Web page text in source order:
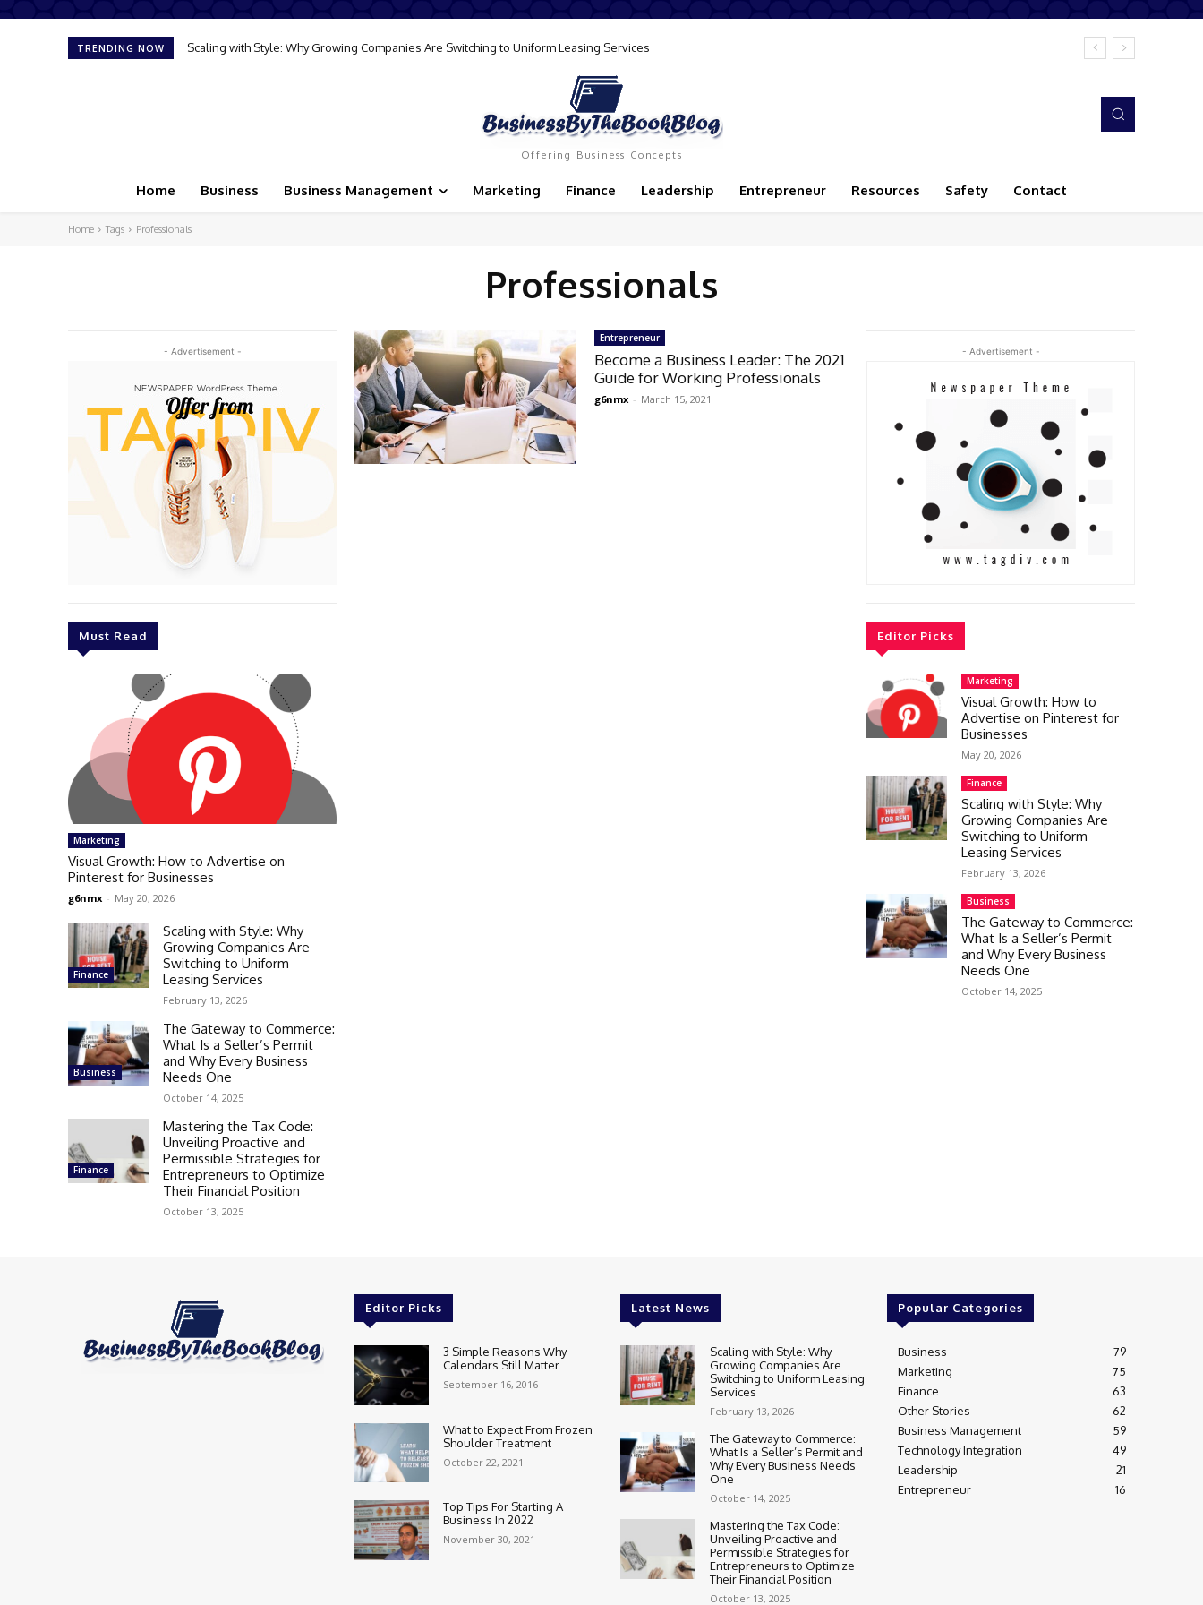
TRENDING NOW Scaling with Style: Why Growing Companies Are Switching to Uniform Leasing Services
Offering Business Concepts
Home Business Business Management Marketing Finance Leadership Entrepreneur Resources Safety Contact
Home Tags Professionals
Professionals
- Advertisement -
Must Read
Marketing
Visual Growth: How to Advertise on
Pinterest for Businesses
g6nmx - May 20, 2026
Finance
Scaling with Style: Why
Growing Companies Are
Switching to Uniform
Leasing Services
February 13, 2026
Business
The Gateway to Commerce:
What Is a Seller’s Permit
and Why Every Business
Needs One
October 14, 2025
Finance
Mastering the Tax Code:
Unveiling Proactive and
Permissible Strategies for
Entrepreneurs to Optimize
Their Financial Position
October 13, 2025
Entrepreneur
Become a Business Leader: The 2021
Guide for Working Professionals
g6nmx - March 15, 2021
- Advertisement -
Editor Picks
Marketing
Visual Growth: How to
Advertise on Pinterest for
Businesses
May 20, 2026
Finance
Scaling with Style: Why
Growing Companies Are
Switching to Uniform
Leasing Services
February 13, 2026
Business
The Gateway to Commerce:
What Is a Seller’s Permit
and Why Every Business
Needs One
October 14, 2025
Editor Picks
3 Simple Reasons Why
Calendars Still Matter
September 16, 2016
What to Expect From Frozen
Shoulder Treatment
October 22, 2021
Top Tips For Starting A
Business In 2022
November 30, 2021
Latest News
Scaling with Style: Why
Growing Companies Are
Switching to Uniform Leasing
Services
February 13, 2026
The Gateway to Commerce:
What Is a Seller’s Permit and
Why Every Business Needs
One
October 14, 2025
Mastering the Tax Code:
Unveiling Proactive and
Permissible Strategies for
Entrepreneurs to Optimize
Their Financial Position
October 13, 2025
Popular Categories
Business
79
Marketing
75
Finance
63
Other Stories
62
Business Management
59
Technology Integration
49
Leadership
21
Entrepreneur
16